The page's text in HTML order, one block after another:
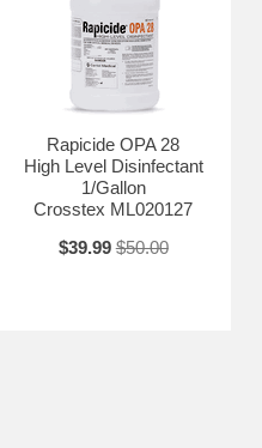
Rapicide OPA 28
High Level Disinfectant
1/Gallon
Crosstex ML020127
$39.99 $50.00